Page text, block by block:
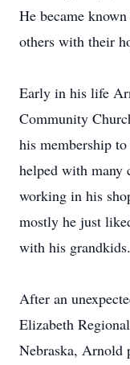
He became
others with their
Early in his life
Community
his membership
helped with many
working in his
mostly he just
with his grandkids.
After an
Elizabeth
Nebraska, Arnold